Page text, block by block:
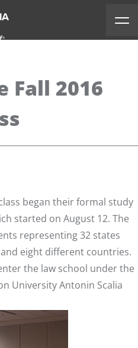
Fall 2016
began their formal study
started on August 12. The
representing 32 states
eight different countries.
the law school under the
University Antonin Scalia